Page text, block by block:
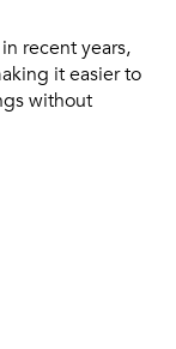
recent years,
it easier to
without